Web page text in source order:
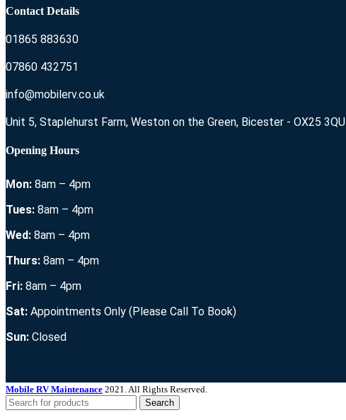
Contact Details
01865 883630
07860 432751
info@mobilerv.co.uk
Unit 5, Staplehurst Farm, Weston on the Green, Bicester - OX25 3QU
Opening Hours
Mon: 8am – 4pm
Tues: 8am – 4pm
Wed: 8am – 4pm
Thurs: 8am – 4pm
Fri: 8am – 4pm
Sat: Appointments Only (Please Call To Book)
Sun: Closed
Mobile RV Maintenance 2021. All Rights Reserved.
Search